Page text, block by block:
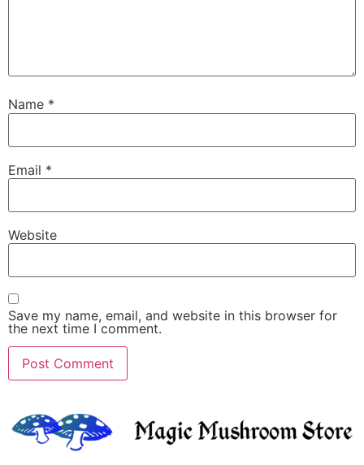
Name *
Email *
Website
Save my name, email, and website in this browser for
the next time I comment.